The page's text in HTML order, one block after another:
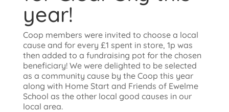
year!
Coop members were invited to choose a local
cause and for every £1 spent in store, 1p was
then added to a fundraising pot for the chosen
beneficiary! We were delighted to be selected
as a community cause by the Coop this year
along with Home Start and Friends of Ewelme
School as the other local good causes in our
local area.